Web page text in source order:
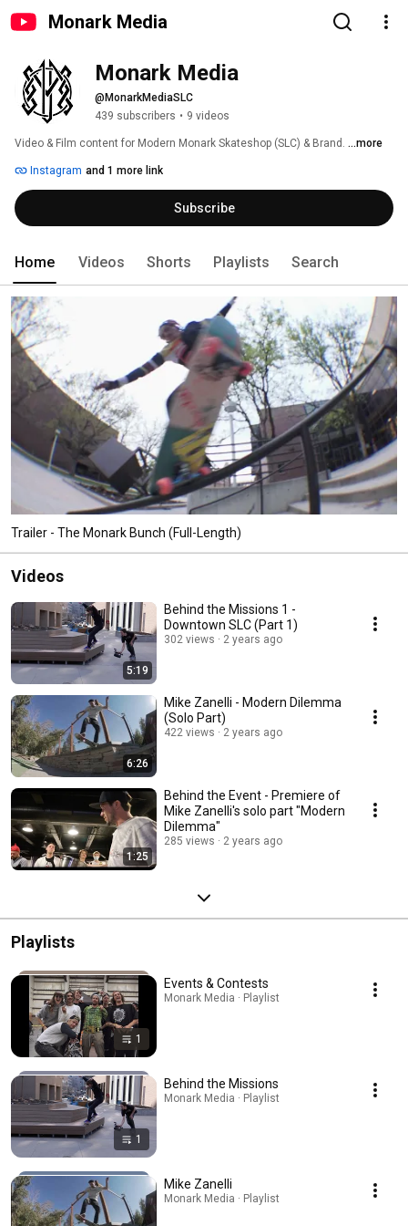
Monark Media
Monark Media
@MonarkMediaSLC
439 subscribers • 9 videos
Video & Film content for Modern Monark Skateshop (SLC) & Brand. ...more
Instagram and 1 more link
Subscribe
Home Videos Shorts Playlists Search
Trailer - The Monark Bunch (Full-Length)
Videos
5:19
Behind the Missions 1 -
Downtown SLC (Part 1)
302 views 2 years ago
6:26
Mike Zanelli - Modern Dilemma
(Solo Part)
422 views 2 years ago
1:25
Behind the Event - Premiere of
Mike Zanelli's solo part "Modern
Dilemma"
285 views 2 years ago
Playlists
1
Events & Contests
Monark Media · Playlist
1
Behind the Missions
Monark Media · Playlist
Mike Zanelli
Monark Media · Playlist